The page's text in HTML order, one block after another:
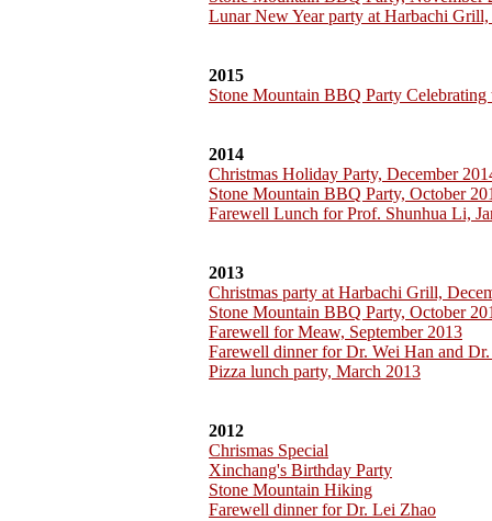
Lunar New Year party at Harbachi
2015
Stone Mountain BBQ Party
2014
Christmas Holiday Party, December
Stone Mountain BBQ Party, October
Farewell Lunch for Prof. Shunhua Li,
2013
Christmas party at Harbachi Grill,
Stone Mountain BBQ Party, October
Farewell for Meaw, September 2013
Farewell dinner for Dr. Wei Han and
Pizza lunch party, March 2013
2012
Chrismas Special
Xinchang's Birthday Party
Stone Mountain Hiking
Farewell dinner for Dr. Lei Zhao